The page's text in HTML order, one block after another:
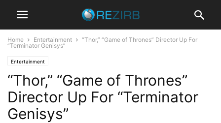
Home Entertainment
“Thor,” “Game of Thrones” Director Up For
“Terminator Genisys”
Entertainment
“Thor,” “Game of Thrones”
Director Up For “Terminator
Genisys”